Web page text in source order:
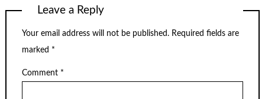
Leave a Reply
Your email address will not be published. Required fields are
marked *
Comment *